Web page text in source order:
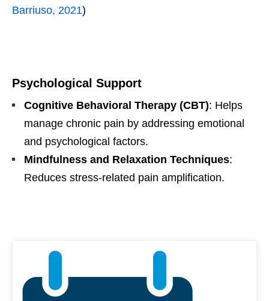
Barriuso, 2021)
Psychological Support
Cognitive Behavioral Therapy (CBT): Helps
manage chronic pain by addressing emotional
and psychological factors.
Mindfulness and Relaxation Techniques:
Reduces stress-related pain amplification.